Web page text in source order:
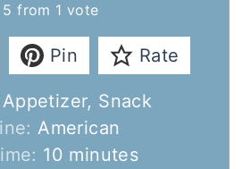
5 from 1 vote
Pin Rate
Appetizer, Snack
American
10 m
minutes